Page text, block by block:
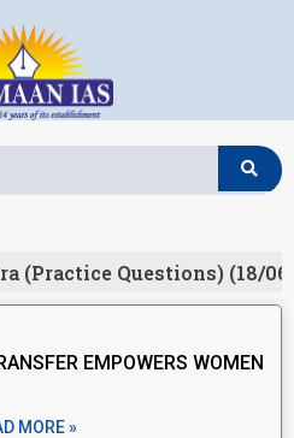
(Practice Questions) (18/
EMPOWERS WOMEN
MORE »